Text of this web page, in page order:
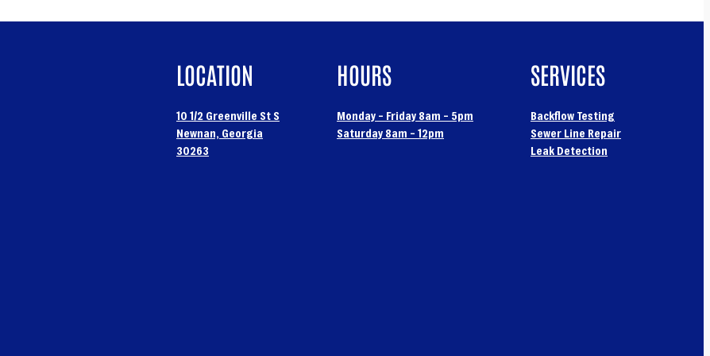
LOCATION
10 1/2 Greenville St S
Newnan, Georgia
30263
HOURS
Monday – Friday 8am – 5pm
Saturday 8am – 12pm
SERVICES
Backflow Testing
Sewer Line Repair
Leak Detection